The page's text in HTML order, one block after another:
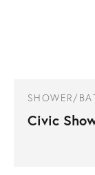
SHOWER/
Civic